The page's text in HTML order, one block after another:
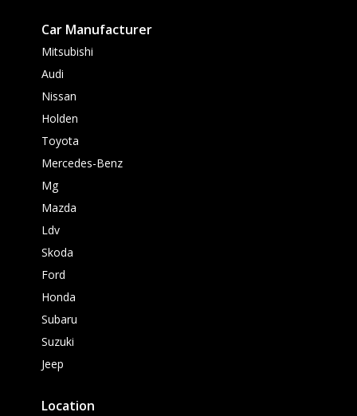
Car Manufacturer
Mitsubishi
Audi
Nissan
Holden
Toyota
Mercedes-Benz
Mg
Mazda
Ldv
Skoda
Ford
Honda
Subaru
Suzuki
Jeep
Location